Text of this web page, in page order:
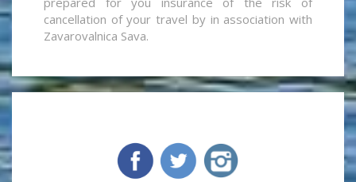
cancellation of your travel by in association with
Zavarovalnica Sava.